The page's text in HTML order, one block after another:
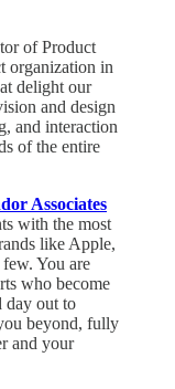
of Product
organization in
delight our
and design
and interaction
of the entire
Associates
with the most
like Apple,
You are
who become
day out to
beyond, fully
and your